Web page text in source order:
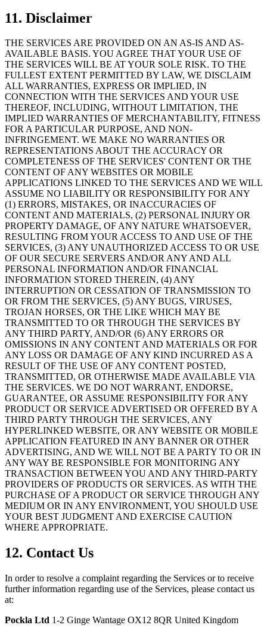
11. Disclaimer
THE SERVICES ARE PROVIDED ON AN AS-IS AND AS-
AVAILABLE BASIS. YOU AGREE THAT YOUR USE OF
THE SERVICES WILL BE AT YOUR SOLE RISK. TO THE
FULLEST EXTENT PERMITTED BY LAW, WE DISCLAIM
ALL WARRANTIES, EXPRESS OR IMPLIED, IN
CONNECTION WITH THE SERVICES AND YOUR USE
THEREOF, INCLUDING, WITHOUT LIMITATION, THE
IMPLIED WARRANTIES OF MERCHANTABILITY, FITNESS
FOR A PARTICULAR PURPOSE, AND NON-
INFRINGEMENT. WE MAKE NO WARRANTIES OR
REPRESENTATIONS ABOUT THE ACCURACY OR
COMPLETENESS OF THE SERVICES' CONTENT OR THE
CONTENT OF ANY WEBSITES OR MOBILE
APPLICATIONS LINKED TO THE SERVICES AND WE WILL
ASSUME NO LIABILITY OR RESPONSIBILITY FOR ANY
(1) ERRORS, MISTAKES, OR INACCURACIES OF
CONTENT AND MATERIALS, (2) PERSONAL INJURY OR
PROPERTY DAMAGE, OF ANY NATURE WHATSOEVER,
RESULTING FROM YOUR ACCESS TO AND USE OF THE
SERVICES, (3) ANY UNAUTHORIZED ACCESS TO OR USE
OF OUR SECURE SERVERS AND/OR ANY AND ALL
PERSONAL INFORMATION AND/OR FINANCIAL
INFORMATION STORED THEREIN, (4) ANY
INTERRUPTION OR CESSATION OF TRANSMISSION TO
OR FROM THE SERVICES, (5) ANY BUGS, VIRUSES,
TROJAN HORSES, OR THE LIKE WHICH MAY BE
TRANSMITTED TO OR THROUGH THE SERVICES BY
ANY THIRD PARTY, AND/OR (6) ANY ERRORS OR
OMISSIONS IN ANY CONTENT AND MATERIALS OR FOR
ANY LOSS OR DAMAGE OF ANY KIND INCURRED AS A
RESULT OF THE USE OF ANY CONTENT POSTED,
TRANSMITTED, OR OTHERWISE MADE AVAILABLE VIA
THE SERVICES. WE DO NOT WARRANT, ENDORSE,
GUARANTEE, OR ASSUME RESPONSIBILITY FOR ANY
PRODUCT OR SERVICE ADVERTISED OR OFFERED BY A
THIRD PARTY THROUGH THE SERVICES, ANY
HYPERLINKED WEBSITE, OR ANY WEBSITE OR MOBILE
APPLICATION FEATURED IN ANY BANNER OR OTHER
ADVERTISING, AND WE WILL NOT BE A PARTY TO OR IN
ANY WAY BE RESPONSIBLE FOR MONITORING ANY
TRANSACTION BETWEEN YOU AND ANY THIRD-PARTY
PROVIDERS OF PRODUCTS OR SERVICES. AS WITH THE
PURCHASE OF A PRODUCT OR SERVICE THROUGH ANY
MEDIUM OR IN ANY ENVIRONMENT, YOU SHOULD USE
YOUR BEST JUDGMENT AND EXERCISE CAUTION
WHERE APPROPRIATE.
12. Contact Us
In order to resolve a complaint regarding the Services or to receive
further information regarding use of the Services, please contact us
at:
Pockla Ltd 1-2 Ginge Wantage OX12 8QR United Kingdom